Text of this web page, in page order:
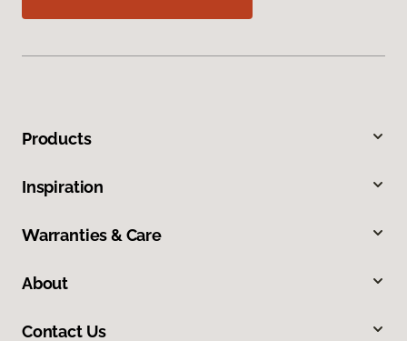
Products
Inspiration
Warranties & Care
About
Contact Us